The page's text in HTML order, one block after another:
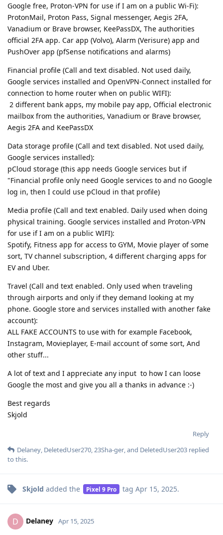
Google free, Proton-VPN for use if I am on a public Wi-Fi):
ProtonMail, Proton Pass, Signal messenger, Aegis 2FA,
Vanadium or Brave browser, KeePassDX, The authorities
official 2FA app. Car app (Volvo), Alarm (Verisure) app and
PushOver app (pfSense notifications and alarms)
Financial profile (Call and text disabled. Not used daily,
Google services installed and OpenVPN-Connect installed for
connection to home router when on public WIFI):
2 different bank apps, my mobile pay app, Official electronic
mailbox from the authorities, Vanadium or Brave browser,
Aegis 2FA and KeePassDX
Data storage profile (Call and text disabled. Not used daily,
Google services installed):
pCloud storage (this app needs Google services but if
"Financial profile only need Google services to and no Google
log in, then I could use pCloud in that profile)
Media profile (Call and text enabled. Daily used when doing
physical training. Google services installed and Proton-VPN
for use if I am on a public WIFI):
Spotify, Fitness app for access to GYM, Movie player of some
sort, TV channel subscription, 4 different charging apps for
EV and Uber.
Travel (Call and text enabled. Only used when traveling
through airports and only if they demand looking at my
phone. Google store and services installed with another fake
account):
ALL FAKE ACCOUNTS to use with for example Facebook,
Instagram, Movieplayer, E-mail account of some sort, And
other stuff...
A lot of text and I appreciate any input to how I can loose
Google the most and give you all a thanks in advance :-)
Best regards
Skjold
Reply
Delaney, DeletedUser270,23Sha-ger, and DeletedUser203 replied
to this.
Skjold added the Pixel 9 Pro tag Apr 15, 2025.
D Delaney Apr 15, 2025